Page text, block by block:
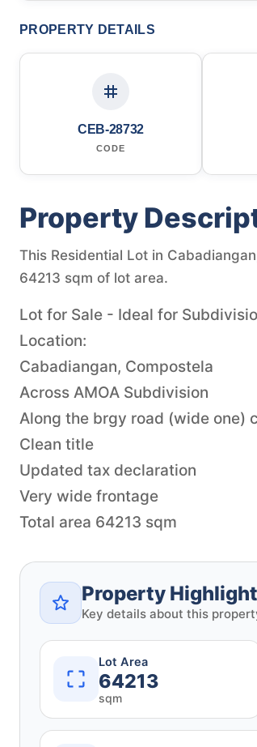
PROPERTY DETAILS
CEB-28732
CODE
Property
This Residential Lot in
64213 sqm of lot area.
Lot for Sale - Ideal for
Location:
Cabadiangan, Compostela
Across AMOA Subdivision
Along the brgy road (wide one)
Clean title
Updated tax declaration
Very wide frontage
Total area 64213 sqm
Property
Key details about this
Lot Area
64213
sqm